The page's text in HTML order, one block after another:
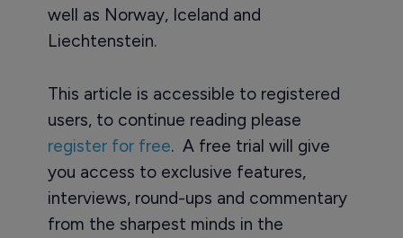
well as Norway, Iceland and
Liechtenstein.
This article is accessible to registered
users, to continue reading please
register for free. A free trial will give
you access to exclusive features,
interviews, round-ups and commentary
from the sharpest minds in the